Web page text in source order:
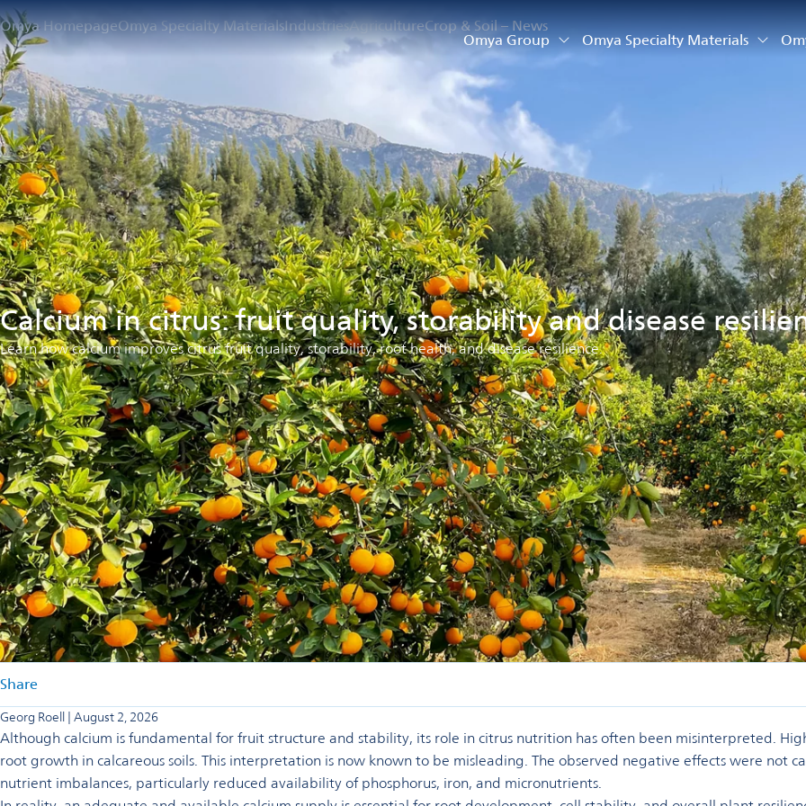
Omya Group
Omya Specialty Materials
Omya HomepageOmya Specialty MaterialsIndustriesAgricultureCrop & Soil – News
Calcium in citrus: fruit quality, storability and disease
Learn how calcium improves citrus fruit quality, storability, root health, and disease resilience.
Share
Georg Roell | August 2, 2026
Although calcium is fundamental for fruit structure and stability, its role in citrus nutrition has often been misinterpreted.
root growth in calcareous soils. This interpretation is now known to be misleading. The observed negative effects were not
nutrient imbalances, particularly reduced availability of phosphorus, iron, and micronutrients.